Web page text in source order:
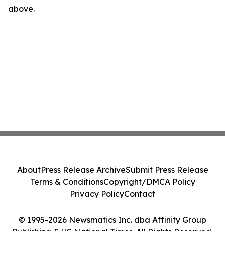
above.
© 1995-2026 Newsmatics Inc. dba Affinity Group
Publishing & US National Times. All Rights Reserved.
AboutPress Release ArchiveSubmit Press Release
Terms & ConditionsCopyright/DMCA Policy
Privacy PolicyContact